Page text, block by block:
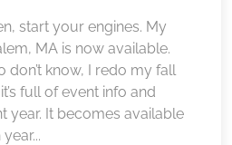
start your engines. My
MA is now available.
don’t know, I redo my fall
full of event info and
year. It becomes available